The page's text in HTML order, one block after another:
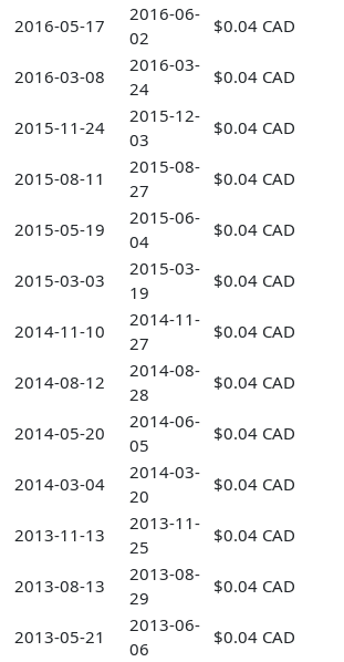
2016-05-17
2016-06-
02
$0.04 CAD
2016-03-08
2016-03-
24
$0.04 CAD
2015-11-24
2015-12-
03
$0.04 CAD
2015-08-11
2015-08-
27
$0.04 CAD
2015-05-19
2015-06-
04
$0.04 CAD
2015-03-03
2015-03-
19
$0.04 CAD
2014-11-10
2014-11-
27
$0.04 CAD
2014-08-12
2014-08-
28
$0.04 CAD
2014-05-20
2014-06-
05
$0.04 CAD
2014-03-04
2014-03-
20
$0.04 CAD
2013-11-13
2013-11-
25
$0.04 CAD
2013-08-13
2013-08-
29
$0.04 CAD
2013-05-21
2013-06-
06
$0.04 CAD